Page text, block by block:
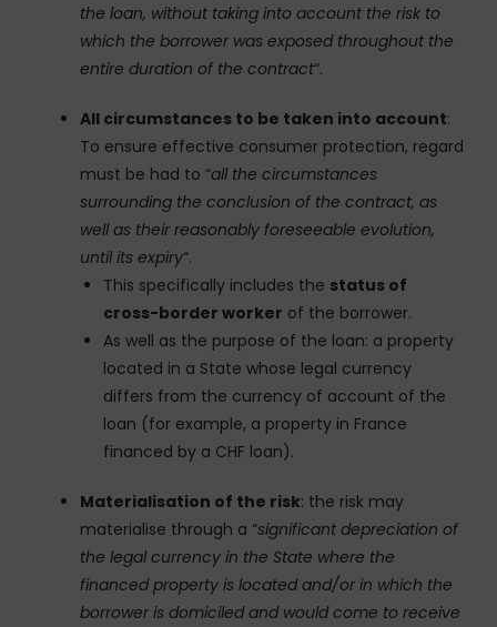
the loan, without taking into account the risk to
which the borrower was exposed throughout the
entire duration of the contract“.
All circumstances to be taken into account:
To ensure effective consumer protection, regard
must be had to “all the circumstances
surrounding the conclusion of the contract, as
well as their reasonably foreseeable evolution,
until its expiry“.
This specifically includes the status of
cross-border worker of the borrower.
As well as the purpose of the loan: a property
located in a State whose legal currency
differs from the currency of account of the
loan (for example, a property in France
financed by a CHF loan).
Materialisation of the risk: the risk may
materialise through a “significant depreciation of
the legal currency in the State where the
financed property is located and/or in which the
borrower is domiciled and would come to receive